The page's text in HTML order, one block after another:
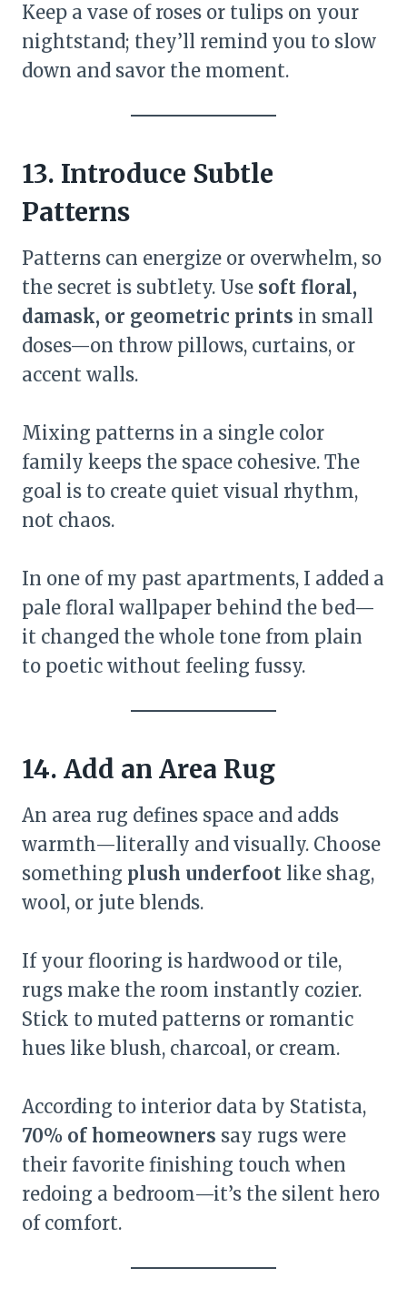
Keep a vase of roses or tulips on your
nightstand; they’ll remind you to slow
down and savor the moment.
13. Introduce Subtle
Patterns
Patterns can energize or overwhelm, so
the secret is subtlety. Use soft floral,
damask, or geometric prints in small
doses—on throw pillows, curtains, or
accent walls.
Mixing patterns in a single color
family keeps the space cohesive. The
goal is to create quiet visual rhythm,
not chaos.
In one of my past apartments, I added a
pale floral wallpaper behind the bed—
it changed the whole tone from plain
to poetic without feeling fussy.
14. Add an Area Rug
An area rug defines space and adds
warmth—literally and visually. Choose
something plush underfoot like shag,
wool, or jute blends.
If your flooring is hardwood or tile,
rugs make the room instantly cozier.
Stick to muted patterns or romantic
hues like blush, charcoal, or cream.
According to interior data by Statista,
70% of homeowners say rugs were
their favorite finishing touch when
redoing a bedroom—it’s the silent hero
of comfort.